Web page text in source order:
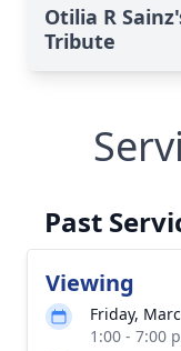
Otilia R
Tribute
Past
Viewing
Friday,
1:00 - 7:00